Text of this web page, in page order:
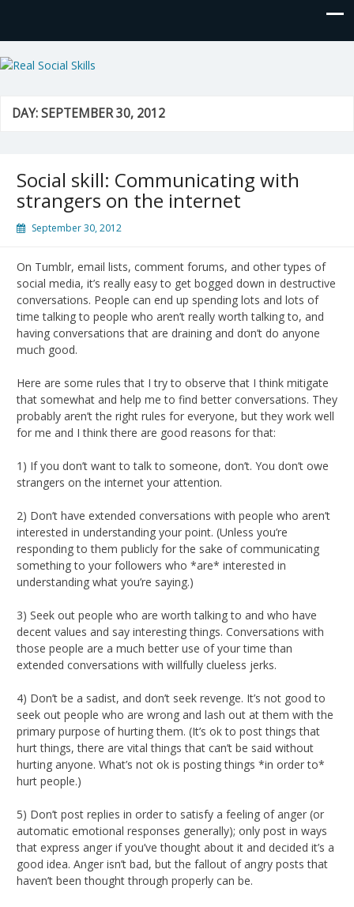
Real Social Skills
DAY:SEPTEMBER 30, 2012
Social skill: Communicating with
strangers on the internet
September 30, 2012
On Tumblr, email lists, comment forums, and other types of
social media, it’s really easy to get bogged down in destructive
conversations. People can end up spending lots and lots of
time talking to people who aren’t really worth talking to, and
having conversations that are draining and don’t do anyone
much good.
Here are some rules that I try to observe that I think mitigate
that somewhat and help me to find better conversations. They
probably aren’t the right rules for everyone, but they work well
for me and I think there are good reasons for that:
1) If you don’t want to talk to someone, don’t. You don’t owe
strangers on the internet your attention.
2) Don’t have extended conversations with people who aren’t
interested in understanding your point. (Unless you’re
responding to them publicly for the sake of communicating
something to your followers who *are* interested in
understanding what you’re saying.)
3) Seek out people who are worth talking to and who have
decent values and say interesting things. Conversations with
those people are a much better use of your time than
extended conversations with willfully clueless jerks.
4) Don’t be a sadist, and don’t seek revenge. It’s not good to
seek out people who are wrong and lash out at them with the
primary purpose of hurting them. (It’s ok to post things that
hurt things, there are vital things that can’t be said without
hurting anyone. What’s not ok is posting things *in order to*
hurt people.)
5) Don’t post replies in order to satisfy a feeling of anger (or
automatic emotional responses generally); only post in ways
that express anger if you’ve thought about it and decided it’s a
good idea. Anger isn’t bad, but the fallout of angry posts that
haven’t been thought through properly can be.